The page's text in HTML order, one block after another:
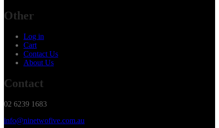
Other
Log in
Cart
Contact Us
About Us
Contact
02 6239 1683
info@ninetwofive.com.au